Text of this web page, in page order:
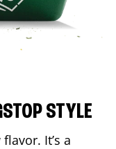
STYLE
It’s a